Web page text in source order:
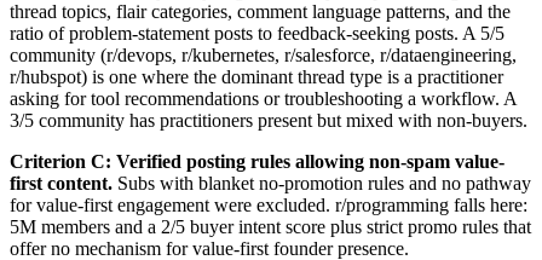
thread topics, flair categories, comment language patterns, and the
ratio of problem-statement posts to feedback-seeking posts. A 5/5
community (r/devops, r/kubernetes, r/salesforce, r/dataengineering,
r/hubspot) is one where the dominant thread type is a practitioner
asking for tool recommendations or troubleshooting a workflow. A
3/5 community has practitioners present but mixed with non-buyers.
Criterion C: Verified posting rules allowing non-spam value-
first content. Subs with blanket no-promotion rules and no pathway
for value-first engagement were excluded. r/programming falls here:
5M members and a 2/5 buyer intent score plus strict promo rules that
offer no mechanism for value-first founder presence.